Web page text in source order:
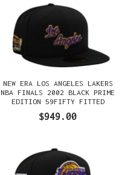
NEW ERA LOS ANGELES LAKERS
NBA FINALS 2002 BLACK PRIME
EDITION 59FIFTY FITTED
GORRA
$949.00